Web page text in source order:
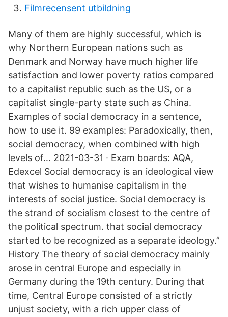
Filmrecensent utbildning
Many of them are highly successful, which is
why Northern European nations such as
Denmark and Norway have much higher life
satisfaction and lower poverty ratios compared
to a capitalist republic such as the US, or a
capitalist single-party state such as China.
Examples of social democracy in a sentence,
how to use it. 99 examples: Paradoxically, then,
social democracy, when combined with high
levels of… 2021-03-31 · Exam boards: AQA,
Edexcel Social democracy is an ideological view
that wishes to humanise capitalism in the
interests of social justice. Social democracy is
the strand of socialism closest to the centre of
the political spectrum. that social democracy
started to be recognized as a separate ideology.”
History The theory of social democracy mainly
arose in central Europe and especially in
Germany during the 19th century. During that
time, Central Europe consisted of a strictly
unjust society, with a rich upper class of